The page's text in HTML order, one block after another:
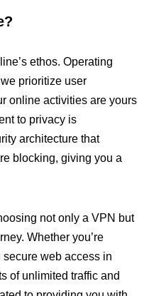
ethos. Operating
prioritize user
online activities are yours
to privacy is
architecture that
blocking, giving you a
not only a VPN but
Whether you’re
web access in
of unlimited traffic and